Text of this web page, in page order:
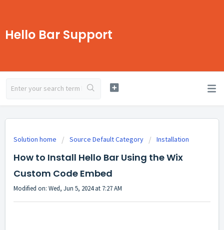
Hello Bar Support
Solution home Source Default Category Installation
How to Install Hello Bar Using the Wix
Custom Code Embed
Modified on: Wed, Jun 5, 2024 at 7:27 AM